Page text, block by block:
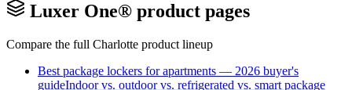
Luxer One® product pages
Compare the full Charlotte product lineup
Best package lockers for apartments — 2026 buyer's
guideIndoor vs. outdoor vs. refrigerated vs. smart package